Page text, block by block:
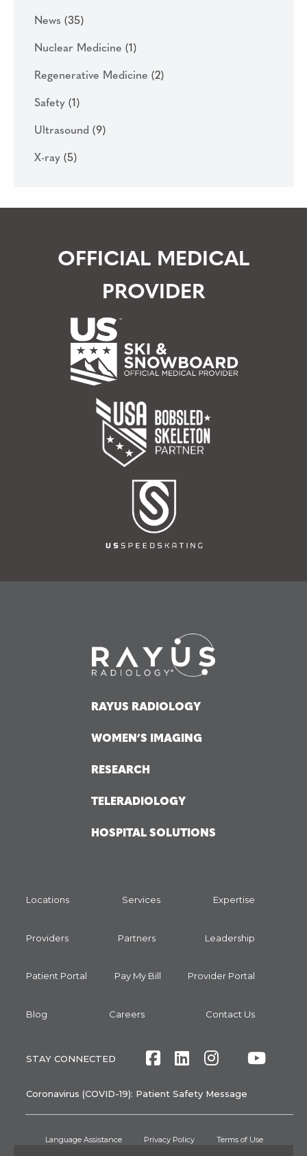
News (35)
Nuclear Medicine (1)
Regenerative Medicine (2)
Safety (1)
Ultrasound (9)
X-ray (5)
OFFICIAL MEDICAL
PROVIDER
RAYUS RADIOLOGY
WOMEN’S IMAGING
RESEARCH
TELERADIOLOGY
HOSPITAL SOLUTIONS
Locations Services Expertise
Providers Partners Leadership
Patient Portal Pay My Bill Provider Portal
Blog Careers Contact Us
STAY CONNECTED FacebookLinkedIn
Instagram
Twitte
Coronavirus (COVID-19): Patient Safety Message
Language Assistance Privacy Policy Terms of Use